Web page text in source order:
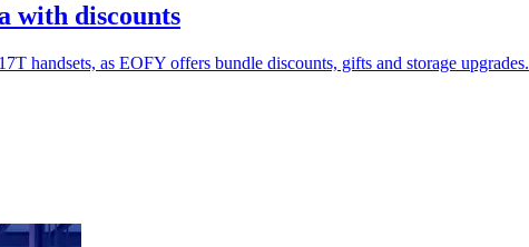
with discounts
handsets, as EOFY offers bundle discounts, gifts and storage upgrades.